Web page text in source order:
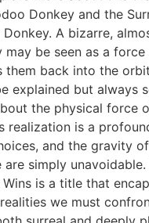
Donkey and the
A bizarre,
be seen as a
back into the
but always
the physical
realization is a
and the gravity
simply
is a title that
we must